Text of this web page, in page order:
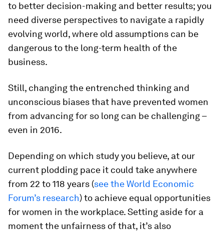
to better decision-making and better results; you
need diverse perspectives to navigate a rapidly
evolving world, where old assumptions can be
dangerous to the long-term health of the
business.
Still, changing the entrenched thinking and
unconscious biases that have prevented women
from advancing for so long can be challenging –
even in 2016.
Depending on which study you believe, at our
current plodding pace it could take anywhere
from 22 to 118 years (see the World Economic
Forum’s research) to achieve equal opportunities
for women in the workplace. Setting aside for a
moment the unfairness of that, it’s also